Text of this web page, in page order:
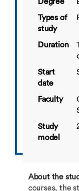
Degree
Types of
study
Duration
Start
date
Faculty
Study
model
About the
courses, the